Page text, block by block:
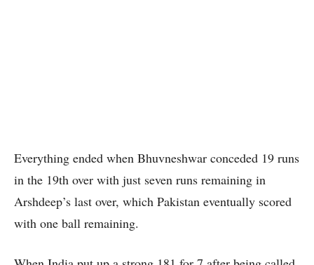
Everything ended when Bhuvneshwar conceded 19 runs
in the 19th over with just seven runs remaining in
Arshdeep’s last over, which Pakistan eventually scored
with one ball remaining.